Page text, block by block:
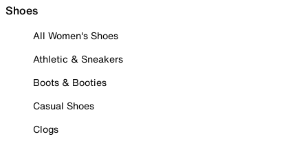
Shoes
All Women's Shoes
Athletic & Sneakers
Boots & Booties
Casual Shoes
Clogs